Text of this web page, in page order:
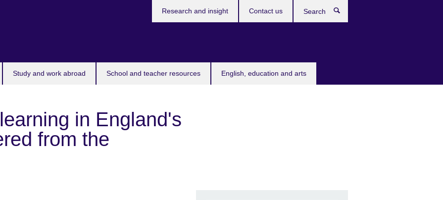
Study and work abroad School and teacher resources English, education and arts
Research and insight Contact us
in England's
from the